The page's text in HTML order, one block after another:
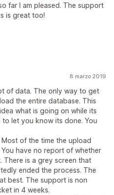
far I am pleased. The support
is great too!
8 marzo 2019
of data. The only way to get
the entire database. This
what is going on while its
let you know its done. You
of the time the upload
have no report of whether
There is a grey screen that
ended the process. The
best. The support is non
in 4 weeks.